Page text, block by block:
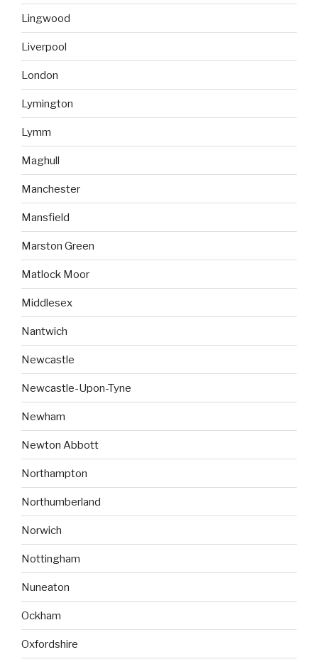
Lingwood
Liverpool
London
Lymington
Lymm
Maghull
Manchester
Mansfield
Marston Green
Matlock Moor
Middlesex
Nantwich
Newcastle
Newcastle-Upon-Tyne
Newham
Newton Abbott
Northampton
Northumberland
Norwich
Nottingham
Nuneaton
Ockham
Oxfordshire